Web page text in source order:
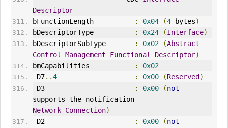
Descriptor
---------------
bFunctionLength
: 0x04 (4 bytes)
bDescriptorType
: 0x24 (Interface)
bDescriptorSubType
: 0x02 (Abstract
Control
Management Functional Descriptor)
bmCapabilities
:
0x02
D7..4 : 0x00 (Reserved )
D3
: 0x00 (not
supports the notification
Network_Connection)
D2
: 0x00 (not